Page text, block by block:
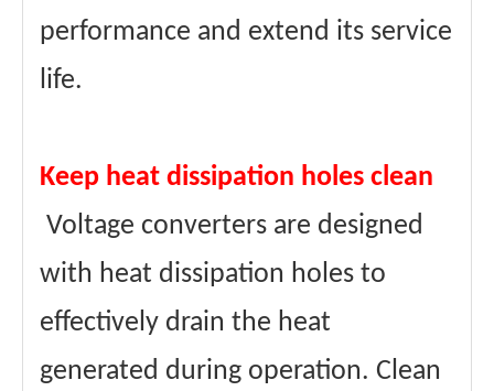
performance and extend its service
life.
Keep heat dissipation holes clean
Voltage converters are designed
with heat dissipation holes to
effectively drain the heat
generated during operation. Clean